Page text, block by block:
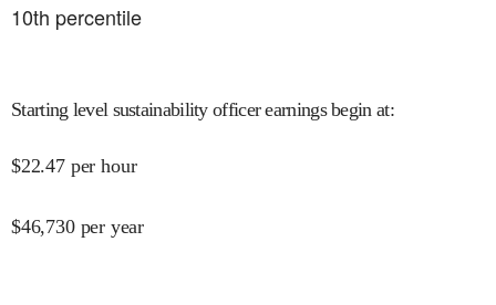
10th percentile
Starting level sustainability officer earnings begin at:
$22.47 per hour
$46,730 per year